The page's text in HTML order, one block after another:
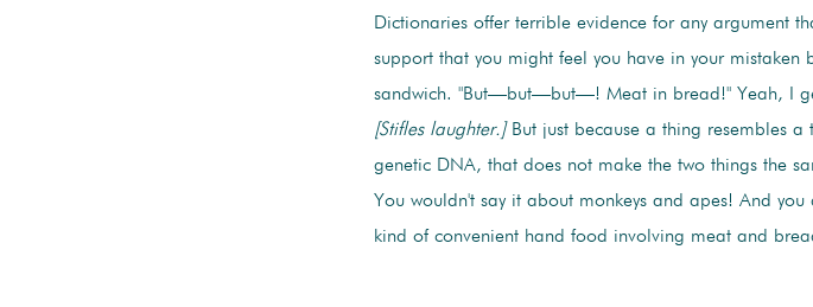
Dictionaries offer terrible evidence for any argument
support that you might feel you have in your
sandwich. "But—but—but—! Meat in bread!" Yeah, I
[Stifles laughter.]But just because a thing resembles
genetic DNA, that does not make the two things the
You wouldn't say it about monkeys and apes! And
kind of convenient hand food involving meat and